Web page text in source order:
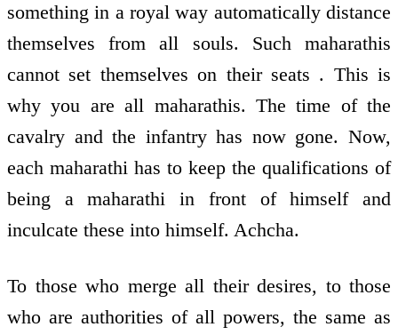
something in a royal way automatically distance
themselves from all souls. Such maharathis
cannot set themselves on their seats . This is
why you are all maharathis. The time of the
cavalry and the infantry has now gone. Now,
each maharathi has to keep the qualifications of
being a maharathi in front of himself and
inculcate these into himself. Achcha.
To those who merge all their desires, to those
who are authorities of all powers, the same as